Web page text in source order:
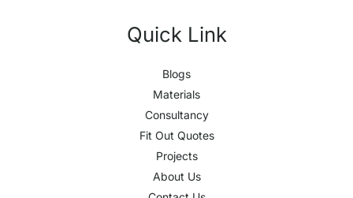
Quick Link
Blogs
Materials
Consultancy
Fit Out Quotes
Projects
About Us